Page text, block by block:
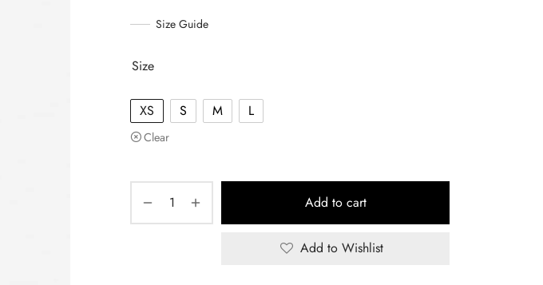
Size Guide
Size
XS S M L
Clear
Add to cart
Add to Wishlist